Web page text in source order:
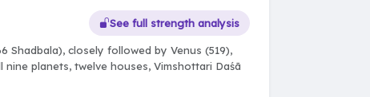
See full strength analysis
Shadbala), closely followed by Venus (519),
planets, twelve houses, Vimshottari Daśā